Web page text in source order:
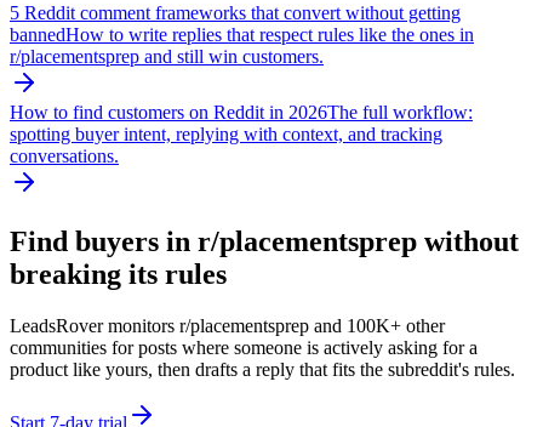
5 Reddit comment frameworks that convert without getting
bannedHow to write replies that respect rules like the ones in
r/placementsprep and still win customers.
How to find customers on Reddit in 2026The full workflow:
spotting buyer intent, replying with context, and tracking
conversations.
Find buyers in r/placementsprep without
breaking its rules
LeadsRover monitors r/placementsprep and 100K+ other
communities for posts where someone is actively asking for a
product like yours, then drafts a reply that fits the subreddit's rules.
Start 7-day trial